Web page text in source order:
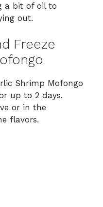
a bit of oil to
out.
Freeze
Shrimp Mofongo
up to 2 days.
or in the
flavors.